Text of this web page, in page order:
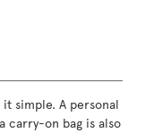
simple. A personal
carry-on bag is also